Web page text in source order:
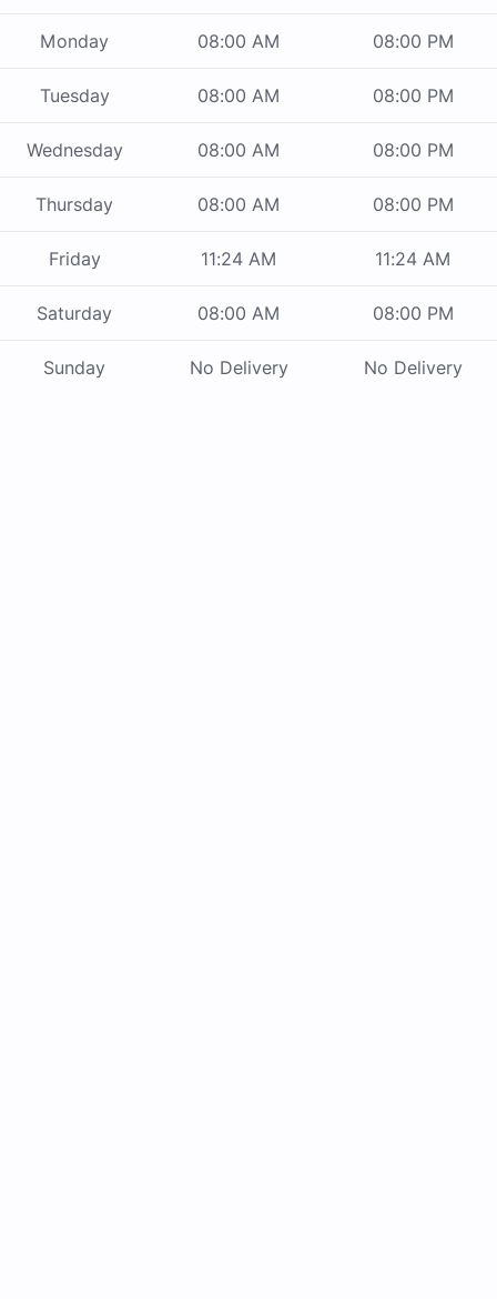
Monday 08:00 AM 08:00 PM
Tuesday 08:00 AM 08:00 PM
Wednesday 08:00 AM 08:00 PM
Thursday 08:00 AM 08:00 PM
Friday 11:24 AM 11:24 AM
Saturday 08:00 AM 08:00 PM
Sunday No Delivery No Delivery